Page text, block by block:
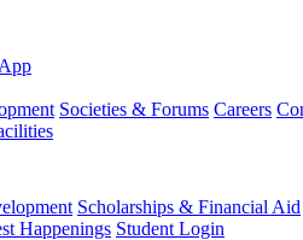
Societies & Forums Careers
Scholarships & Financial Aid
Happenings Student Login